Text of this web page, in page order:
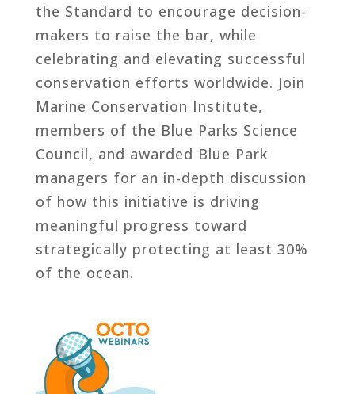
the Standard to encourage decision-
makers to raise the bar, while
celebrating and elevating successful
conservation efforts worldwide. Join
Marine Conservation Institute,
members of the Blue Parks Science
Council, and awarded Blue Park
managers for an in-depth discussion
of how this initiative is driving
meaningful progress toward
strategically protecting at least 30%
of the ocean.